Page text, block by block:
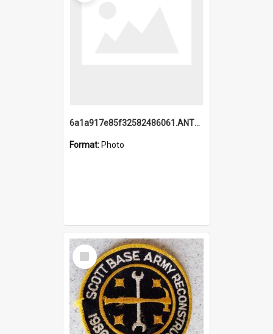
6a1a917e85f32582486061.ANTZ0214_1.mp4
Format: Photo
Select
Item